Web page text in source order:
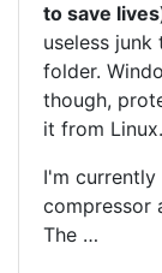
to save
useless
folder.
though,
it from Linux.
I'm currently
compressor
The …